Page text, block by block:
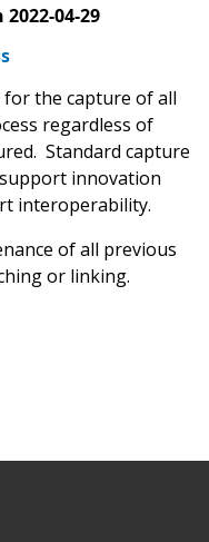
2022-04-29
for the capture of all
regardless of
Standard capture
innovation
interoperability.
of all previous
or linking.